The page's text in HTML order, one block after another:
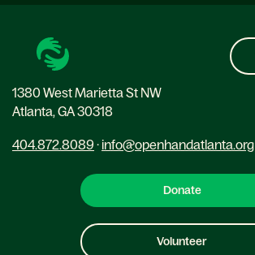
1380 West Marietta St NW
Atlanta, GA 30318
404.872.8089 ·info@openhandatlanta.org
Donate
Volunteer